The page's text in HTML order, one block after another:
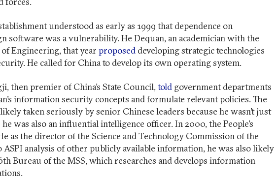
understood as early as 1999 that dependence on
software was a vulnerability. He Dequan, an academician with the
Engineering, that year proposed developing strategic technologies
He called for China to develop its own operating system.
then premier of China’s State Council, told government departments
information security concepts and formulate relevant policies. The
taken seriously by senior Chinese leaders because he wasn’t just
was also an influential intelligence officer. In 2000, the People’s
as the director of the Science and Technology Commission of the
ASPI analysis of other publicly available information, he was also likely
Bureau of the MSS, which researches and develops information